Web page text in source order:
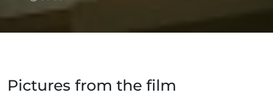
Pictures from the film